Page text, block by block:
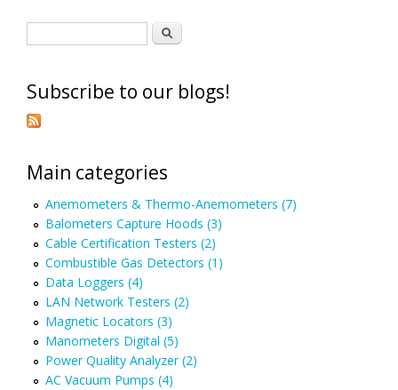
Search
Subscribe to our blogs!
Main categories
Anemometers & Thermo-Anemometers (7)
Balometers Capture Hoods (3)
Cable Certification Testers (2)
Combustible Gas Detectors (1)
Data Loggers (4)
LAN Network Testers (2)
Magnetic Locators (3)
Manometers Digital (5)
Power Quality Analyzer (2)
AC Vacuum Pumps (4)